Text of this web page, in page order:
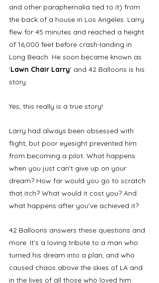
and other paraphernalia tied to it) from
the back of a house in Los Angeles. Larry
flew for 45 minutes and reached a height
of 16,000 feet before crash-landing in
Long Beach. He soon became known as
'Lawn Chair Larry' and 42 Balloons is his
story.
Yes, this really is a true story!
Larry had always been obsessed with
flight, but poor eyesight prevented him
from becoming a pilot. What happens
when you just can't give up on your
dream? How far would you go to scratch
that itch? What would it cost you? And
what happens after you've achieved it?
42 Balloons answers these questions and
more. It's a loving tribute to a man who
turned his dream into a plan, and who
caused chaos above the skies of LA and
in the lives of all those who loved him.